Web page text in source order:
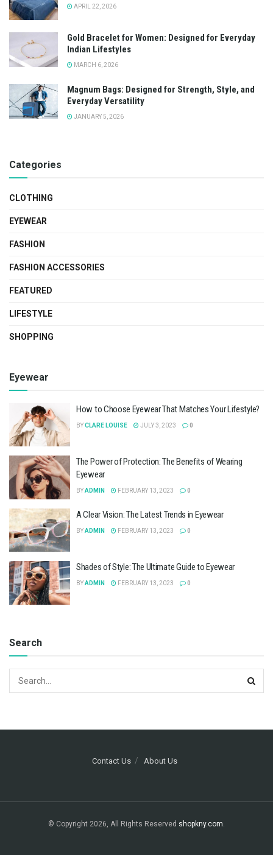
APRIL 22, 2026
Gold Bracelet for Women: Designed for Everyday
Indian Lifestyles
MARCH 6, 2026
Magnum Bags: Designed for Strength, Style, and
Everyday Versatility
JANUARY 5, 2026
Categories
CLOTHING
EYEWEAR
FASHION
FASHION ACCESSORIES
FEATURED
LIFESTYLE
SHOPPING
Eyewear
How to Choose Eyewear That Matches Your Lifestyle?
BYCLARE LOUISE JULY 3, 2023 0
The Power of Protection: The Benefits of Wearing
Eyewear
BYADMIN FEBRUARY 13, 2023 0
A Clear Vision: The Latest Trends in Eyewear
BYADMIN FEBRUARY 13, 2023 0
Shades of Style: The Ultimate Guide to Eyewear
BYADMIN FEBRUARY 13, 2023 0
Search
Contact Us About Us
© Copyright 2026, All Rights Reserved shopkny.com.